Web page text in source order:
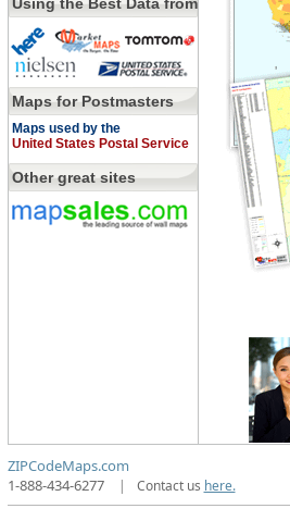
Maps for Postmasters
Maps used by the
United States Postal Service
Other great sites
ZIPCodeMaps.com
1-888-434-6277
| Contact us here.